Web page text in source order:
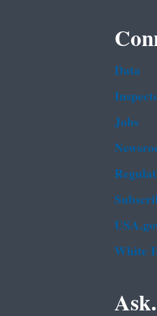
Data
Jobs
White
Ask.